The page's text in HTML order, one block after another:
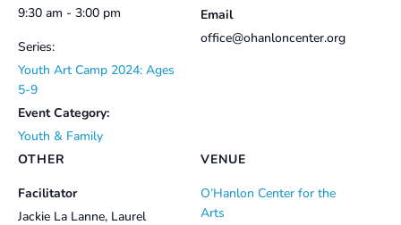
9:30 am - 3:00 pm
Series:
Youth Art Camp 2024: Ages
5-9
Event Category:
Youth & Family
VENUE
O’Hanlon Center for the
Arts
Email
office@ohanloncenter.org
OTHER
Facilitator
Jackie La Lanne, Laurel